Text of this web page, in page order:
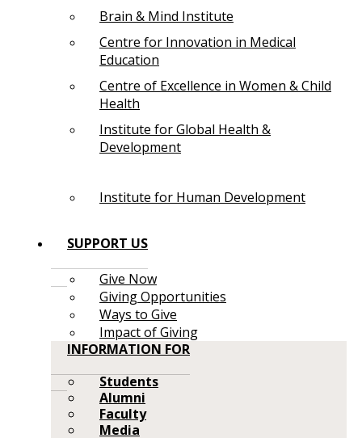
Brain & Mind Institute
Centre for Innovation in Medical
Education
Centre of Excellence in Women & Child
Health
Institute for Global Health &
Development
Institute for Human Development
SUPPORT US
Give Now
Giving Opportunities
Ways to Give
Impact of Giving
INFORMATION FOR
Students
Alumni
Faculty
Media